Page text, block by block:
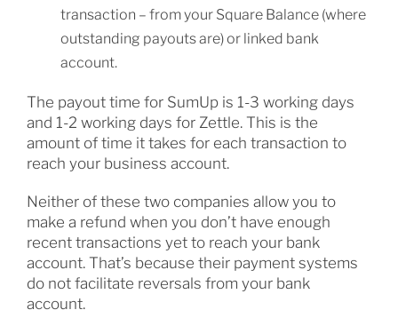
transaction – from your Square Balance (where
outstanding payouts are) or linked bank
account.
The payout time for SumUp is 1-3 working days
and 1-2 working days for Zettle. This is the
amount of time it takes for each transaction to
reach your business account.
Neither of these two companies allow you to
make a refund when you don’t have enough
recent transactions yet to reach your bank
account. That’s because their payment systems
do not facilitate reversals from your bank
account.